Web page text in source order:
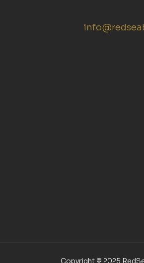
Copyright © 2025